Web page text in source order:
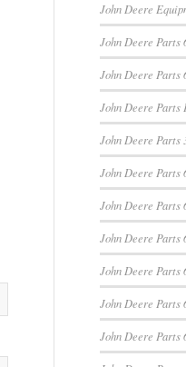
John Deere
John Deere Parts
John Deere Parts
John Deere Parts
John Deere Parts
John Deere Parts
John Deere Parts
John Deere Parts
John Deere Parts
John Deere Parts
John Deere Parts